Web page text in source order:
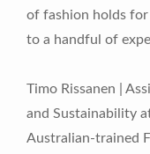
of fashion holds for
to a handful of
Timo Rissanen |
and Sustainability
Australian-trained